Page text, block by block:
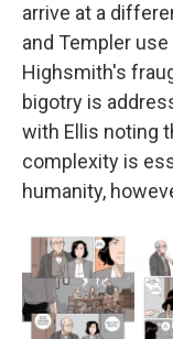
arrive at a
and Templer
Highsmith's
bigotry is
with Ellis noting
complexity is
humanity,